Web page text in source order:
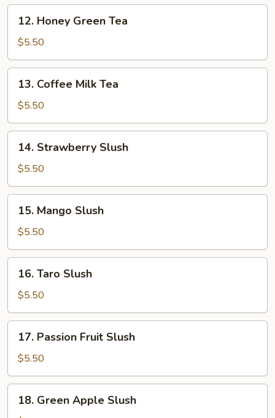
Tea
Honey
Green
Tea
12. Honey Green Tea
$5.50
Coffee
Milk
Tea
13. Coffee Milk Tea
$5.50
Strawberry
Slush
14. Strawberry Slush
$5.50
Mango
Slush
15. Mango Slush
$5.50
Taro
Slush
16. Taro Slush
$5.50
Passion
Fruit
Slush
17. Passion Fruit Slush
$5.50
Green
18. Green Apple Slush